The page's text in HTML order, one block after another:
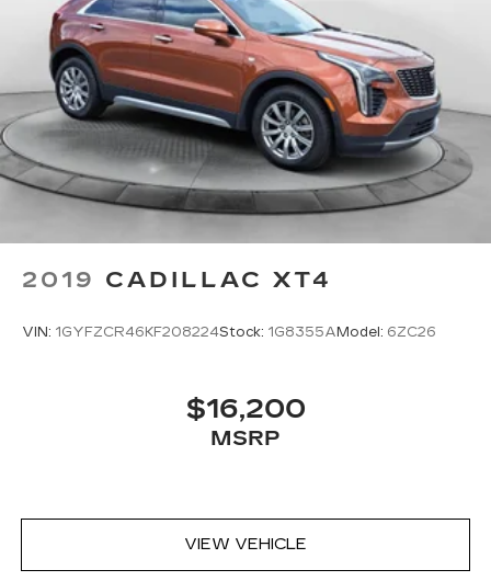
2019 CADILLAC XT4
VIN: 1GYFZCR46KF208224Stock: 1G8355A Model: 6ZC26
$16,200
MSRP
VIEW VEHICLE